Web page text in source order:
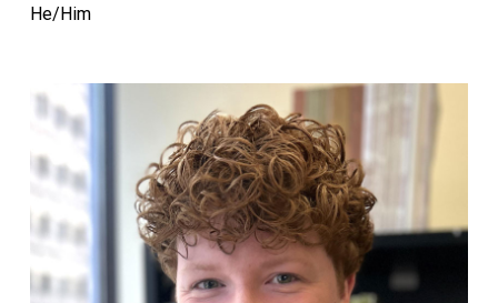
He/Him